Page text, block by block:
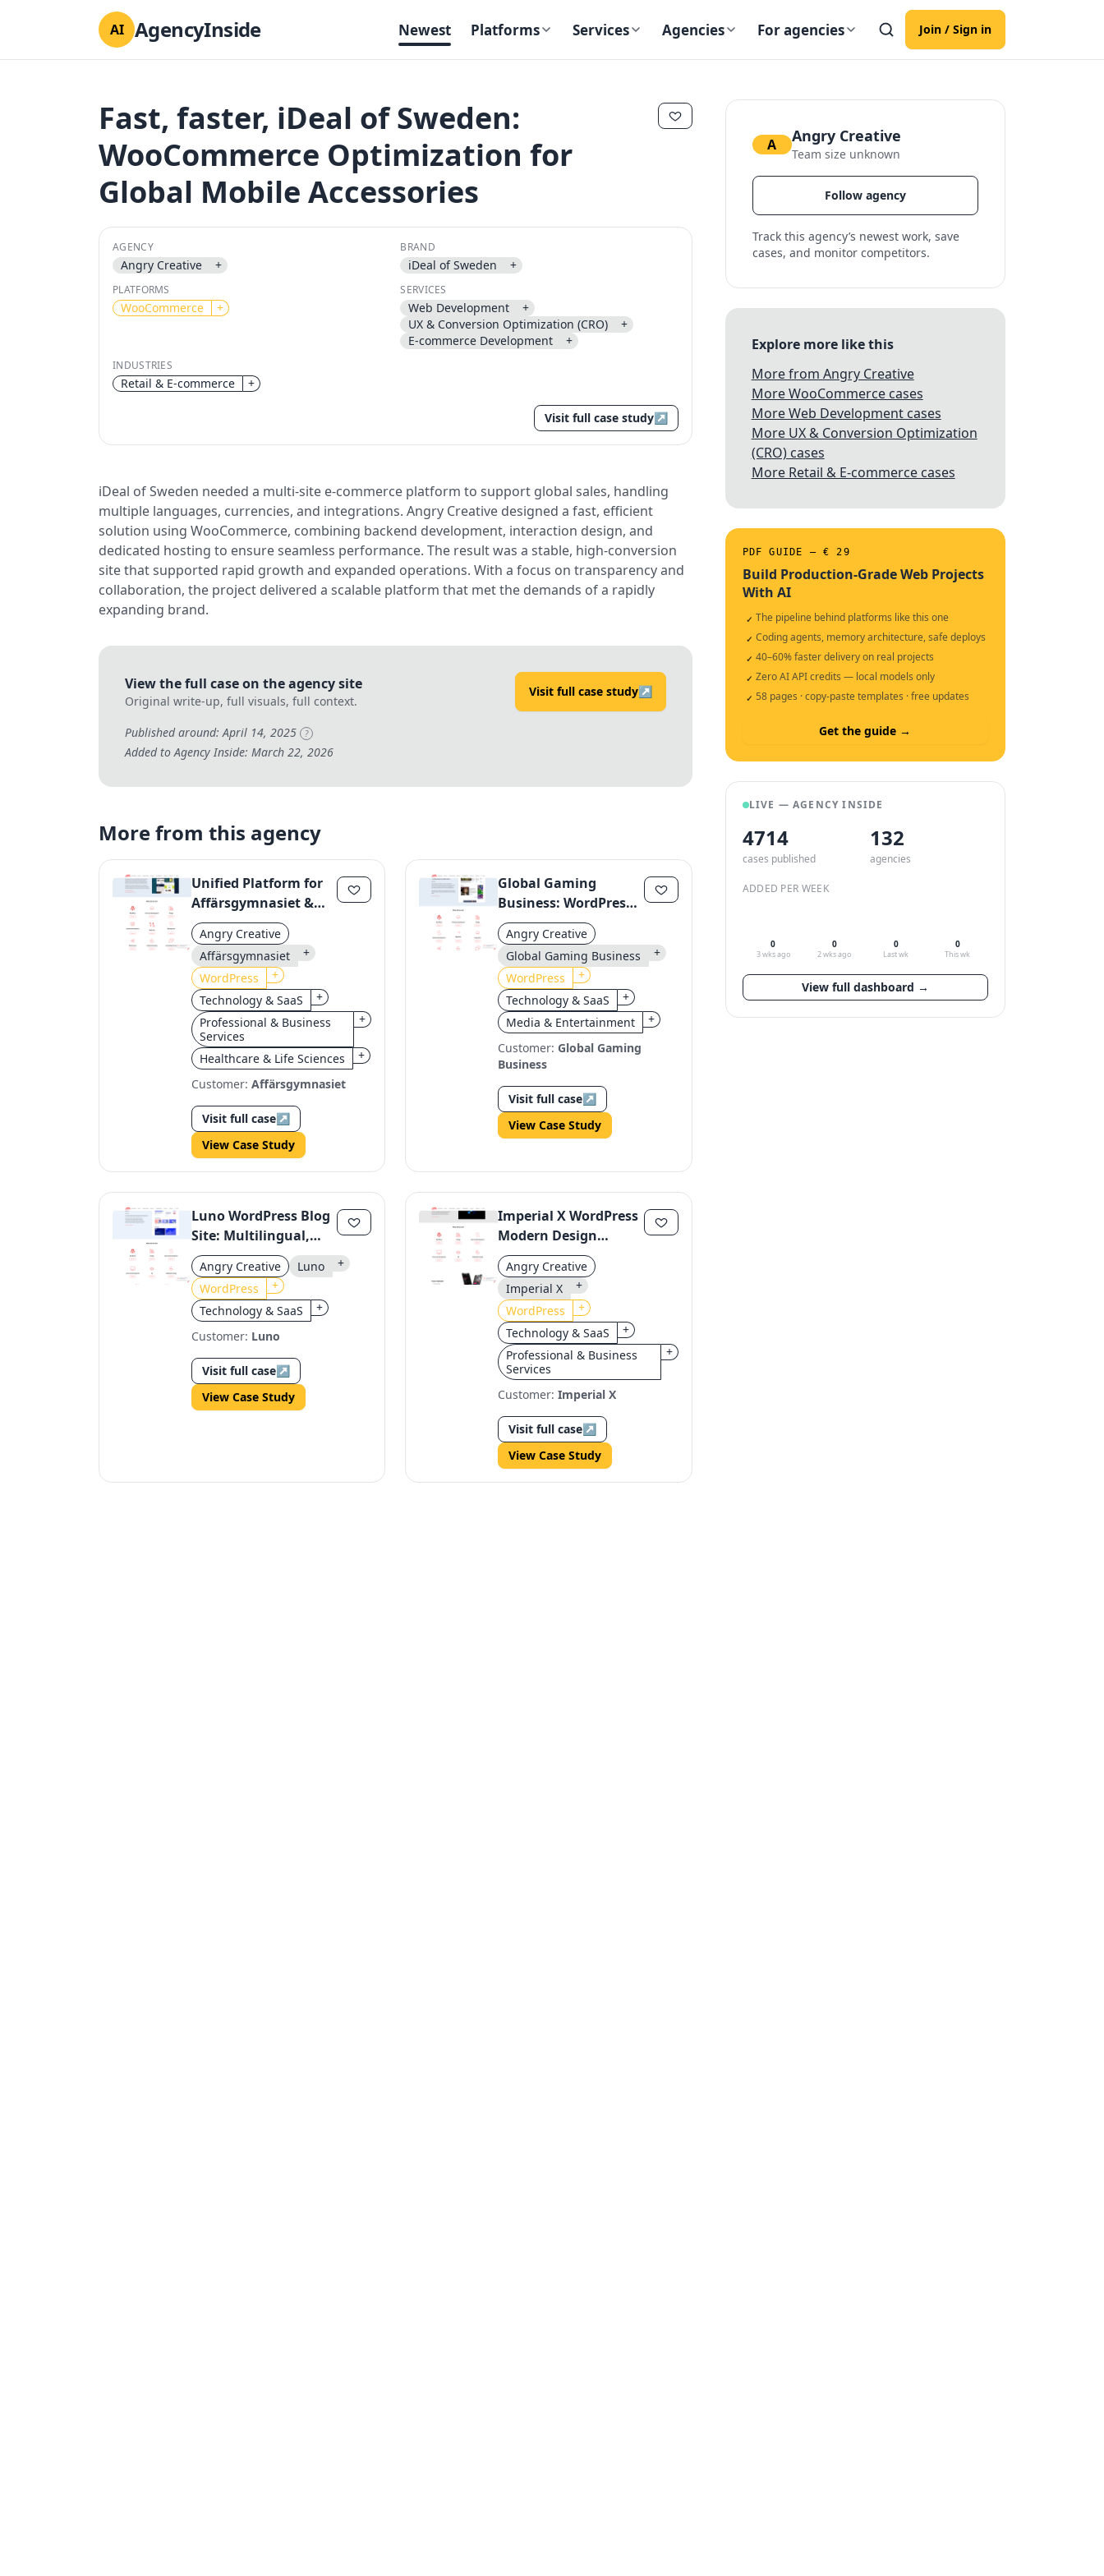
AI AgencyInside Newest Platforms Services Agencies For agencies Join / Sign in
Use the same email anytime. After you click the link, we sign you in
and attach the save or follow to that account.
Continue
Fast, faster, iDeal of Sweden:
WooCommerce Optimization for
Global Mobile Accessories
AGENCY
Angry Creative +
BRAND
iDeal of Sweden +
PLATFORMS
WooCommerce +
SERVICES
Web Development
+
UX & Conversion Optimization (CRO)
+
E-commerce Development
+
INDUSTRIES
Retail & E-commerce +
Visit full case study↗
iDeal of Sweden needed a multi-site e-commerce platform to support global sales, handling
multiple languages, currencies, and integrations. Angry Creative designed a fast, efficient
solution using WooCommerce, combining backend development, interaction design, and
dedicated hosting to ensure seamless performance. The result was a stable, high-conversion
site that supported rapid growth and expanded operations. With a focus on transparency and
collaboration, the project delivered a scalable platform that met the demands of a rapidly
expanding brand.
View the full case on the agency site
Original write-up, full visuals, full context.
Visit full case study↗
Published around: April 14, 2025 ?
Added to Agency Inside: March 22, 2026
More from this agency
Unified Platform for
Affärsgymnasiet &
Yrkesgymnasiet:
Streamlining Digital
Operations
Angry Creative
Affärsgymnasiet
+
WordPress
+
Technology & SaaS
+
Professional & Business
Services
+
Healthcare & Life Sciences
+
Customer: Affärsgymnasiet
Visit full case↗
View Case Study
Global Gaming
Business: WordPress
Migration to a Unified
Platform
Angry Creative
Global Gaming Business
+
WordPress
+
Technology & SaaS
+
Media & Entertainment
+
Customer:Global Gaming
Business
Visit full case↗
View Case Study
Luno WordPress Blog
Site: Multilingual,
Regulatory-
Compliant, Dynamic
Angry Creative Luno
+
WordPress
+
Technology & SaaS
+
Customer: Luno
Visit full case↗
View Case Study
Imperial X WordPress
Modern Design
Revamp
Angry Creative
Imperial X
+
WordPress
+
Technology & SaaS
+
Professional & Business
Services
+
Customer:Imperial X
Visit full case↗
View Case Study
A Angry Creative
Team size unknown
Follow agency
Track this agency’s newest work, save
cases, and monitor competitors.
Explore more like this
More from Angry Creative
More WooCommerce cases
More Web Development cases
More UX & Conversion Optimization
(CRO) cases
More Retail & E-commerce cases
PDF GUIDE — € 29
Build Production-Grade Web Projects
With AI
✓ The pipeline behind platforms like this one
✓ Coding agents, memory architecture, safe deploys
✓ 40–60% faster delivery on real projects
✓ Zero AI API credits — local models only
✓ 58 pages · copy-paste templates · free updates
Get the guide →
LIVE — AGENCY INSIDE
4714
cases published
132
agencies
ADDED PER WEEK
0
3 wks ago
0
2 wks ago
0
Last wk
0
This wk
View full dashboard →